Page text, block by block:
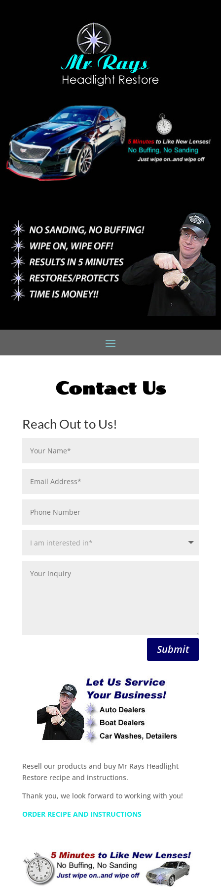
Contact Us
Reach Out to Us!
Submit
Resell our products and buy Mr Rays Headlight
Restore recipe and instructions.
Thank you, we look forward to working with you!
ORDER RECIPE AND INSTRUCTIONS